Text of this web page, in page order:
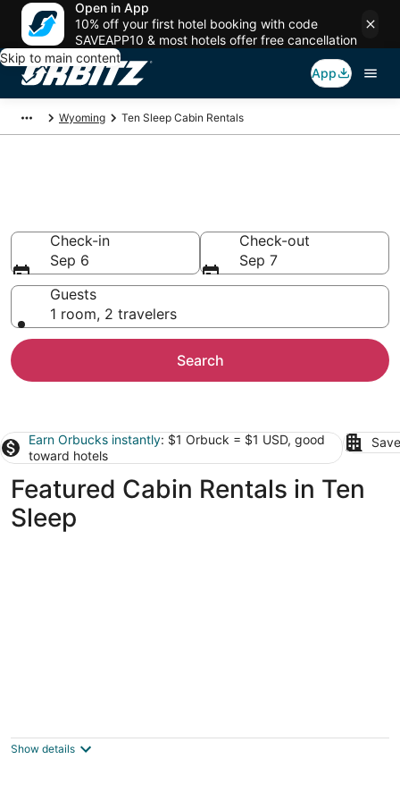
Open in App
10% off your first hotel booking with code
SAVEAPP10 & most hotels offer free cancellation
Skip to main content
App
Wyoming Ten Sleep Cabin Rentals
Check-in
Sep 6
Check-out
Sep 7
Guests
1 room, 2 travelers
Search
Earn Orbucks instantly: $1 Orbuck = $1 USD, good
toward hotels
Featured Cabin Rentals in Ten
Sleep
Show details